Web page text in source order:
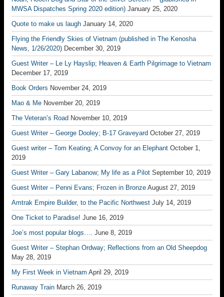
MWSA Dispatches Spring 2020 edition) January 25, 2020
Quote to make us laugh January 14, 2020
Flying the Friendly Skies of Vietnam (published in The Kenosha
News, 1/26/2020) December 30, 2019
Guest Writer – Le Ly Hayslip; Heaven & Earth Pilgrimage to Vietnam
December 17, 2019
Book Orders November 24, 2019
Mao & Me November 20, 2019
The Veteran’s Road November 10, 2019
Guest Writer – George Dooley; B-17 Graveyard October 27, 2019
Guest writer – Tom Keating; A Convoy for an Elephant October 1,
2019
Guest Writer – Gary Labanow; My life as a Pilot September 10, 2019
Guest Writer – Penni Evans; Frozen in Bronze August 27, 2019
Amtrak Empire Builder, to the Pacific Northwest July 14, 2019
One Ticket to Paradise! June 16, 2019
Joe’s most popular blogs…. June 8, 2019
Guest Writer – Stephan Ordway; Reflections from an Old Sheepdog
May 28, 2019
My First Week in Vietnam April 29, 2019
Runaway Train March 26, 2019